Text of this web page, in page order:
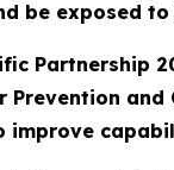
be exposed
Partnership
Prevention
improve